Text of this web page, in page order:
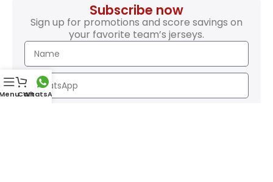
Subscribe now
Sign up for promotions and score savings on
your favorite team’s jerseys.
Cart
WhatsApp